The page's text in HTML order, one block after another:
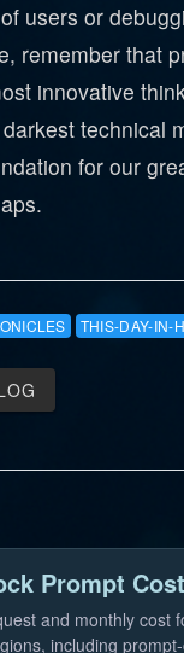
users or
remember that
innovative
technical
for our
THIS-DAY-IN-
Prompt
and monthly cost
including